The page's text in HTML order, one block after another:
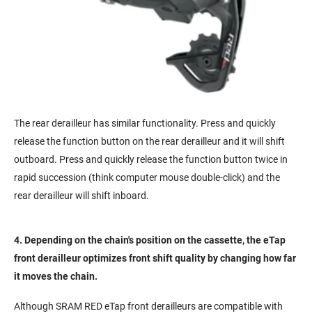
The rear derailleur has similar functionality. Press and quickly
release the function button on the rear derailleur and it will shift
outboard. Press and quickly release the function button twice in
rapid succession (think computer mouse double-click) and the
rear derailleur will shift inboard.
4. Depending on the chain's position on the cassette, the eTap
front derailleur optimizes front shift quality by changing how far
it moves the chain.
Although SRAM RED eTap front derailleurs are compatible with